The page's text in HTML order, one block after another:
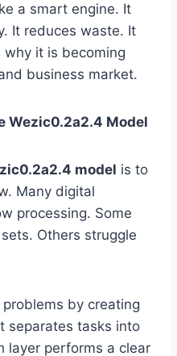
a smart engine. It
It reduces waste. It
why it is becoming
business market.
Wezic0.2a2.4 Model
model is to
Many digital
processing. Some
Others struggle
by creating
separates tasks into
layer performs a clear